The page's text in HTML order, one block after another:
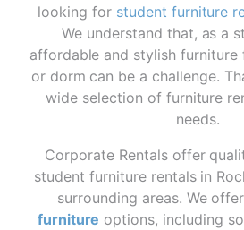
looking for student furniture
We understand that, as a
affordable and stylish
or dorm can be a challenge.
wide selection of furniture
needs.
Corporate Rentals offer
student furniture rentals in
surrounding areas. We
furniture options, including